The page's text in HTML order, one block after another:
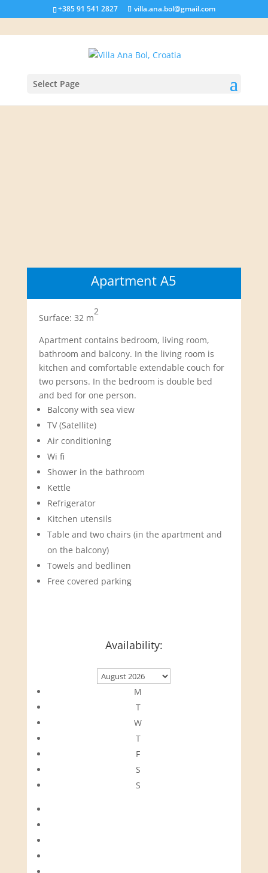
+385 91 541 2827 villa.ana.bol@gmail.com
Select Page
Apartment A5
Surface: 32 m
2
Apartment contains bedroom, living room,
bathroom and balcony. In the living room is
kitchen and comfortable extendable couch for
two persons. In the bedroom is double bed
and bed for one person.
Balcony with sea view
TV (Satellite)
Air conditioning
Wi fi
Shower in the bathroom
Kettle
Refrigerator
Kitchen utensils
Table and two chairs (in the apartment and
on the balcony)
Towels and bedlinen
Free covered parking
Availability:
M
T
W
T
F
S
S